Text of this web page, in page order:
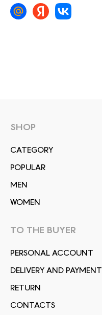
SHOP
СATEGORY
POPULAR
MEN
WOMEN
TO THE BUYER
PERSONAL ACCOUNT
DELIVERY AND PAYMENT
RETURN
CONTACTS